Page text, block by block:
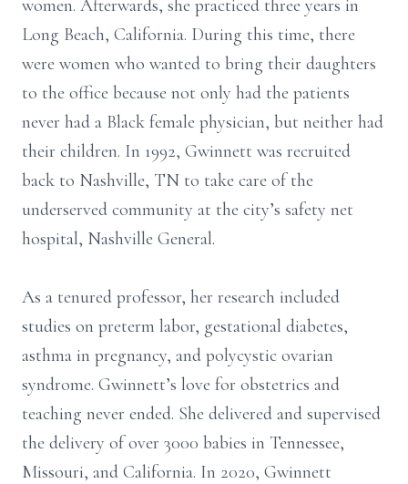
women. Afterwards, she practiced three years in
Long Beach, California. During this time, there
were women who wanted to bring their daughters
to the office because not only had the patients
never had a Black female physician, but neither had
their children. In 1992, Gwinnett was recruited
back to Nashville, TN to take care of the
underserved community at the city’s safety net
hospital, Nashville General.
As a tenured professor, her research included
studies on preterm labor, gestational diabetes,
asthma in pregnancy, and polycystic ovarian
syndrome. Gwinnett’s love for obstetrics and
teaching never ended. She delivered and supervised
the delivery of over 3000 babies in Tennessee,
Missouri, and California. In 2020, Gwinnett